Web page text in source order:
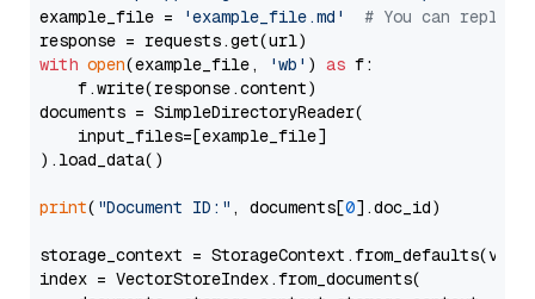
example_file =
'example_file.md'
# You can
with open(example_file, 'wb' ) as f:
    f.write(response.content)
documents = SimpleDirectoryReader(
    input_files=[example_file]
).load_data()
print( "Document ID:" , documents[0].doc_id)
storage_context =
index = VectorStoreIndex.from_documents(